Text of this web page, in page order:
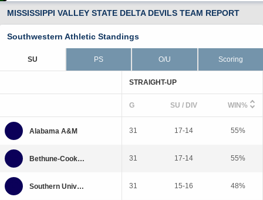
MISSISSIPPI VALLEY STATE DELTA DEVILS TEAM REPORT
Southwestern Athletic Standings
SU PS O/U Scoring
STRAIGHT-UP
G SU / DIV WIN%
31 17-14 55%
31 17-14 55%
31 15-16 48%